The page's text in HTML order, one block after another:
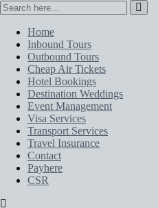
Home
Inbound Tours
Outbound Tours
Cheap Air Tickets
Hotel Bookings
Destination Weddings
Event Management
Visa Services
Transport Services
Travel Insurance
Contact
Payhere
CSR